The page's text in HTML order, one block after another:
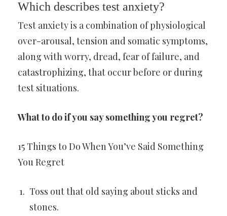
Which describes test anxiety?
Test anxiety is a combination of physiological
over-arousal, tension and somatic symptoms,
along with worry, dread, fear of failure, and
catastrophizing, that occur before or during
test situations.
What to do if you say something you regret?
15 Things to Do When You’ve Said Something
You Regret
Toss out that old saying about sticks and
stones.